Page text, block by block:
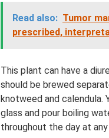
Read also: Tumor
prescribed,
This plant can have a
should be brewed
knotweed and calendula.
glass and pour boiling
throughout the day at